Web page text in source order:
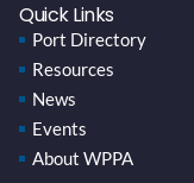
Quick Links
Port Directory
Resources
News
Events
About WPPA